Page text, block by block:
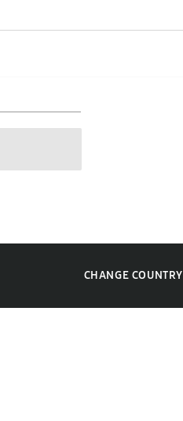
CHANGE COUNTRY